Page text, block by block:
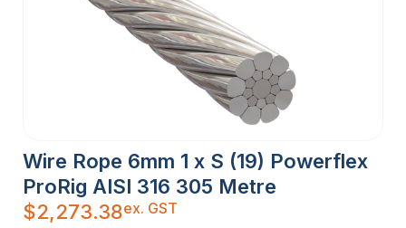
TYPES OF
STAINLESS
STEEL WIRE
ROPE
Stainless steel wire rope comes in various constructions,
Wire Rope 6mm 1 x S (19) Powerflex
ProRig AISI 316 305 Metre
$2,273.38ex. GST